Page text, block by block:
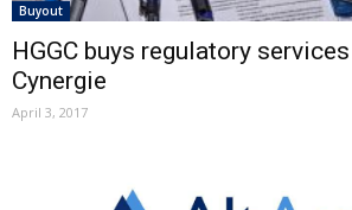
Buyout
HGGC buys regulatory
Cynergie
April 3, 2017